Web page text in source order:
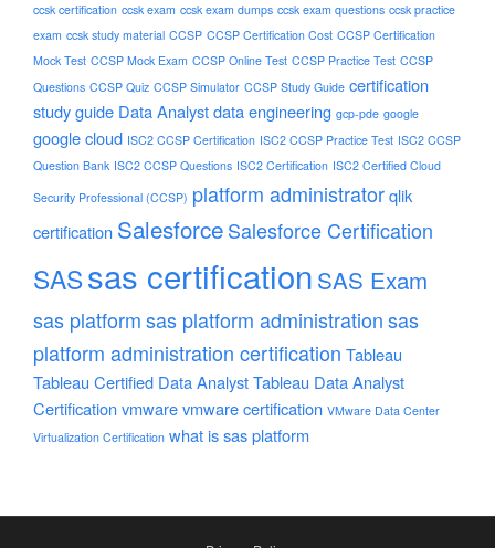
ccsk certification ccsk exam ccsk exam dumps ccsk exam questions ccsk practice
exam ccsk study material CCSP CCSP Certification Cost CCSP Certification
Mock Test CCSP Mock Exam CCSP Online Test CCSP Practice Test CCSP
Questions CCSP Quiz CCSP Simulator CCSP Study Guide certification
study guide Data Analystdata engineering gcp-pde google
google cloud ISC2 CCSP Certification ISC2 CCSP Practice Test ISC2 CCSP
Question Bank ISC2 CCSP Questions ISC2 Certification ISC2 Certified Cloud
Security Professional (CCSP) platform administratorqlik
certification SalesforceSalesforce Certification
SASsas certification SAS Exam
sas platformsas platform administrationsas
platform administration certification Tableau
Tableau Certified Data AnalystTableau Data Analyst
Certificationvmwarevmware certification VMware Data Center
Virtualization Certification what is sas platform